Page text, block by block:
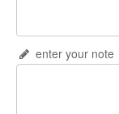
enter your note